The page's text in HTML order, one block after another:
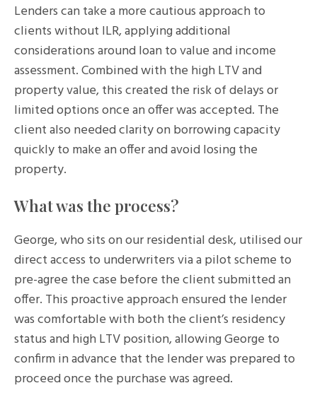
Lenders can take a more cautious approach to
clients without ILR, applying additional
considerations around loan to value and income
assessment. Combined with the high LTV and
property value, this created the risk of delays or
limited options once an offer was accepted. The
client also needed clarity on borrowing capacity
quickly to make an offer and avoid losing the
property.
What was the process?
George, who sits on our residential desk, utilised our
direct access to underwriters via a pilot scheme to
pre-agree the case before the client submitted an
offer. This proactive approach ensured the lender
was comfortable with both the client’s residency
status and high LTV position, allowing George to
confirm in advance that the lender was prepared to
proceed once the purchase was agreed.